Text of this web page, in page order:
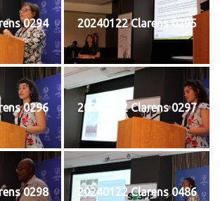
0294 20240122 Clarens 0295
0296 20240122 Clarens 0297
0298 20240122 Clarens 0486